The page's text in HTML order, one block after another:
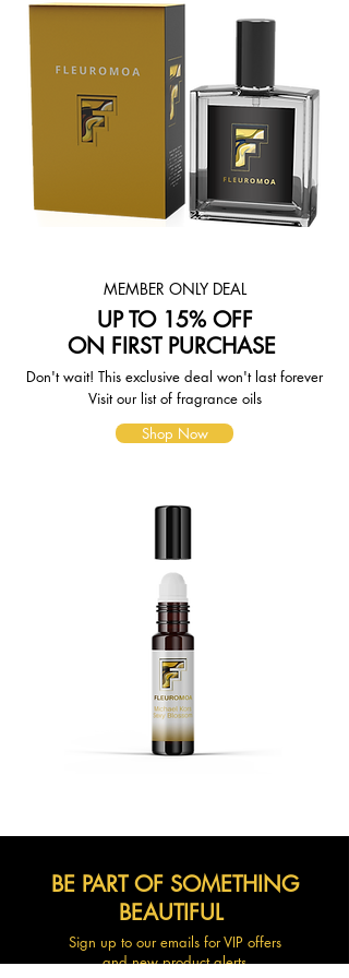
items and the shipping options you
choose. Depending on the shipping
provider you choose, shipping date
estimates may appear on the
shipping quotes page.
Please also note that the shipping
rates for many items we sell are
weight-based. The weight of any
such item can be found on its detail
page. To reflect the policies of the
next full pound.MEMBER ONLY DEAL
UP TO 15% OFF
ON FIRST PURCHASE
Don't wait! This exclusive deal won't last forever
Visit our list of fragrance oils
Shop Now
BE PART OF SOMETHING
BEAUTIFUL
Sign up to our emails for VIP offers
and new product alerts